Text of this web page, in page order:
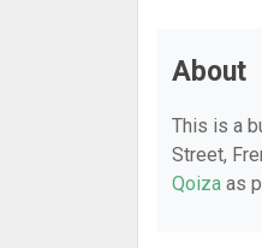
About
This is a
Street,
Qoiza as